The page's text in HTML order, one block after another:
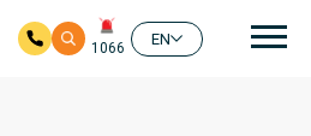
1066
EN